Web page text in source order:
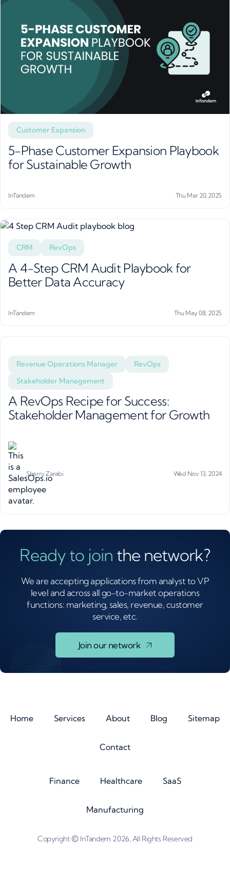
Customer Expansion
5-Phase Customer Expansion Playbook
for Sustainable Growth
InTandem Thu Mar 20, 2025
CRM RevOps
A 4-Step CRM Audit Playbook for
Better Data Accuracy
InTandem Thu May 08, 2025
Revenue Operations Manager
RevOps
Stakeholder Management
A RevOps Recipe for Success:
Stakeholder Management for Growth
Sherry Zarabi Wed Nov 13, 2024
Ready to join the network?
We are accepting applications from analyst to VP
level and across all go-to-market operations
functions: marketing, sales, revenue, customer
service, etc.
Join our network
Home Services About Blog Sitemap
Contact
Finance Healthcare SaaS
Manufacturing
Copyright ©InTandem 2026, All Rights Reserved